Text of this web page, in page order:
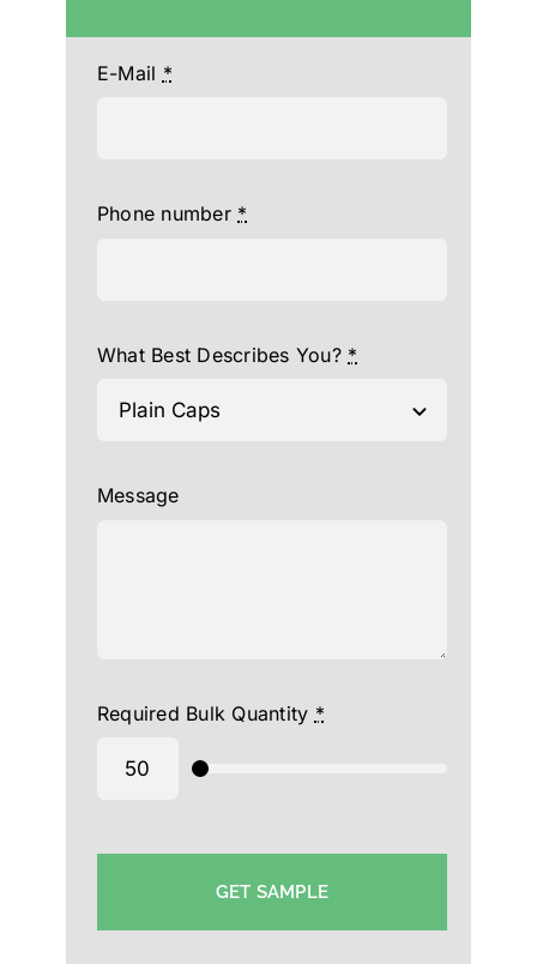
E-Mail *
Phone number *
What Best Describes You? *
Message
Required Bulk Quantity *
GET SAMPLE